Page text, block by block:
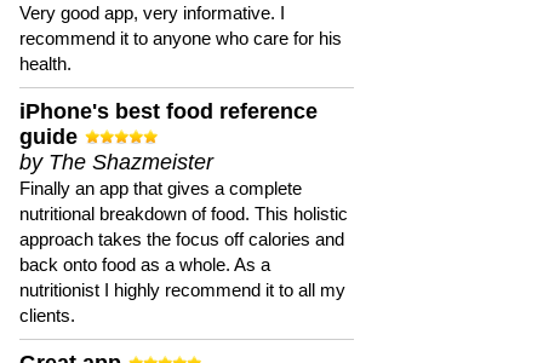
Very good app, very informative. I
recommend it to anyone who care for his
health.
iPhone's best food reference
guide
by The Shazmeister
Finally an app that gives a complete
nutritional breakdown of food. This holistic
approach takes the focus off calories and
back onto food as a whole. As a
nutritionist I highly recommend it to all my
clients.